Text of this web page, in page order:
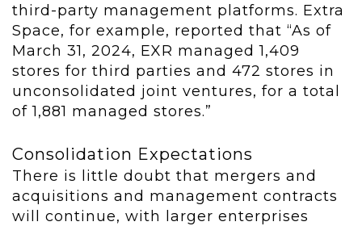
third-party management platforms. Extra
Space, for example, reported that “As of
March 31, 2024, EXR managed 1,409
stores for third parties and 472 stores in
unconsolidated joint ventures, for a total
of 1,881 managed stores.”
Consolidation Expectations
There is little doubt that mergers and
acquisitions and management contracts
will continue, with larger enterprises